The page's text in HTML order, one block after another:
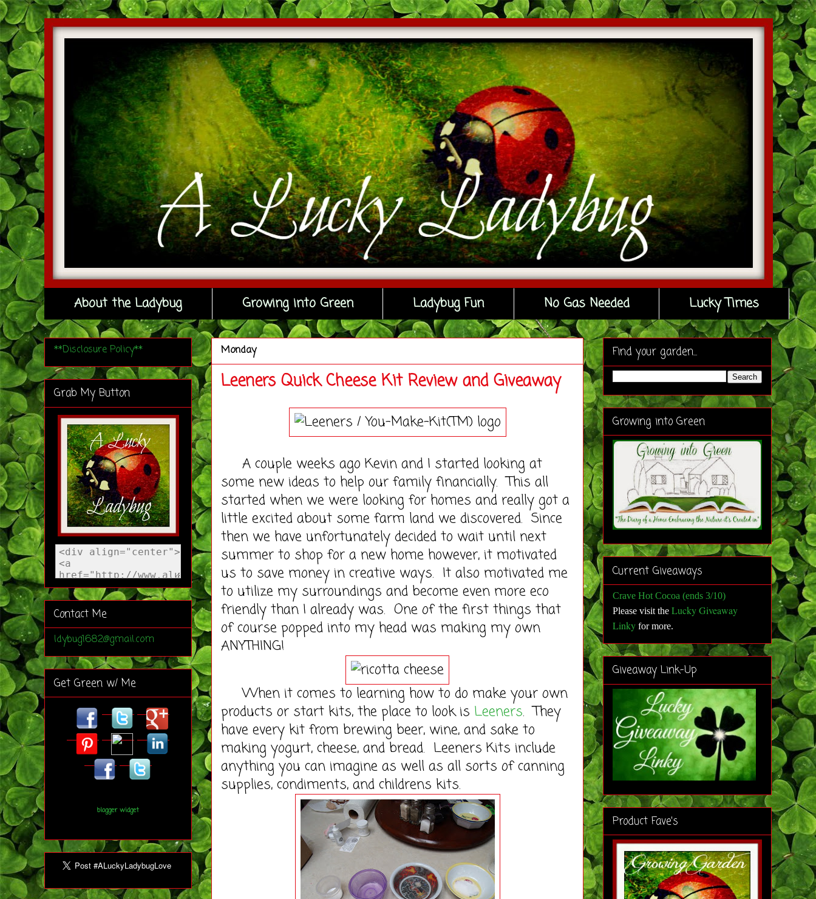
About the Ladybug Growing into Green Ladybug Fun No Gas Needed Lucky Times
Monday
Leeners Quick Cheese Kit Review and Giveaway
A couple weeks ago Kevin and I started looking at
some new ideas to help our family financially. This all
started when we were looking for homes and really got a
little excited about some farm land we discovered. Since
then we have unfortunately decided to wait until next
summer to shop for a new home however, it motivated
us to save money in creative ways. It also motivated me
to utilize my surroundings and become even more eco
friendly than I already was. One of the first things that
of course popped into my head was making my own
ANYTHING!
When it comes to learning how to do make your own
products or start kits, the place to look is Leeners. They
have every kit from brewing beer, wine, and sake to
making yogurt, cheese, and bread. Leeners Kits include
anything you can imagine as well as all sorts of canning
supplies, condiments, and childrens kits.
**Disclosure Policy**
Grab My Button
Contact Me
ldybug1682@gmail.com
Get Green w/ Me
blogger widget
Find your garden...
Growing into Green
Current Giveaways
Crave Hot Cocoa (ends 3/10)
Please visit the Lucky Giveaway
Linky for more.
Giveaway Link-Up
Product Fave's